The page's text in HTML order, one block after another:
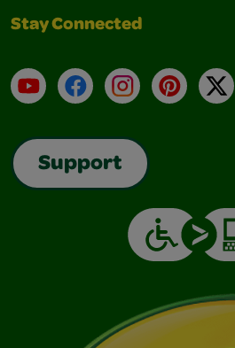
Stay Connected
YouTubeFacebookInstagramPinterest
X
Support